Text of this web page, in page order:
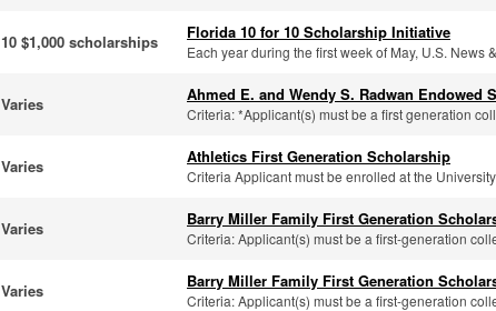
10 $1,000 scholarships Florida 10 for 10 Scholarship Initiative
Each year during the first week of May, U.S. News
Varies Ahmed E. and Wendy S. Radwan Endowed
Criteria: *Applicant(s) must be a first generation
Varies Athletics First Generation Scholarship
Criteria Applicant must be enrolled at the
Varies Barry Miller Family First Generation
Criteria: Applicant(s) must be a first-generation
Varies Barry Miller Family First Generation
Criteria: Applicant(s) must be a first-generation